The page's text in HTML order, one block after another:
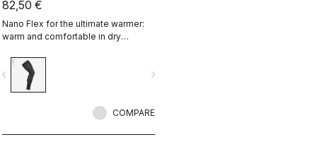
82,50 €
Nano Flex for the ultimate warmer:
warm and comfortable in dry
conditions, and still warm in extreme
conditions.
navigate_next
COMPARE